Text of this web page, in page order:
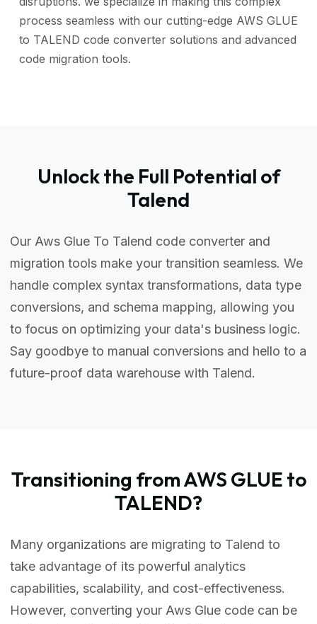
process seamless with our cutting-edge AWS GLUE
to TALEND code converter solutions and advanced
code migration tools.
Unlock the Full Potential of
Talend
Our Aws Glue To Talend code converter and
migration tools make your transition seamless. We
handle complex syntax transformations, data type
conversions, and schema mapping, allowing you
to focus on optimizing your data's business logic.
Say goodbye to manual conversions and hello to a
future-proof data warehouse with Talend.
Transitioning from AWS GLUE to
TALEND?
Many organizations are migrating to Talend to
take advantage of its powerful analytics
capabilities, scalability, and cost-effectiveness.
However, converting your Aws Glue code can be